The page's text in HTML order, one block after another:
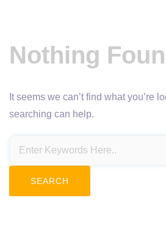
Nothing
It seems we can’t find what you’re
searching can help.